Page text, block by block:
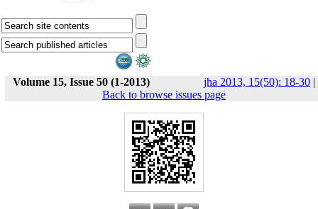
Volume 15, Issue 50 (1-2013) jha 2013, 15(50): 18-30 |
Back to browse issues page